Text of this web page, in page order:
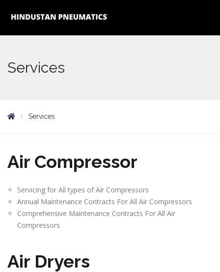
Services
Services
Air Compressor
Servicing for All types of Air Compressors
Annual Maintenance Contracts For All Air Compressors
Comprehensive Maintenance Contracts For All Air
Compressors
Air Dryers